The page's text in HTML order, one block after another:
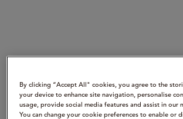
By clicking “Accept All" cookies, you agree to the
your device to enhance site navigation, personalise
usage, provide social media features and assist in our
You can change your cookie preferences to enable or